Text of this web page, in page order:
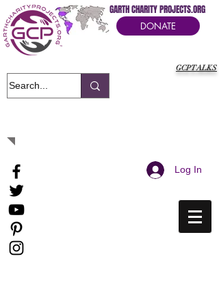
GCPTALKS
GARTH CHARITY PROJECTS.ORG
DONATE
Log In